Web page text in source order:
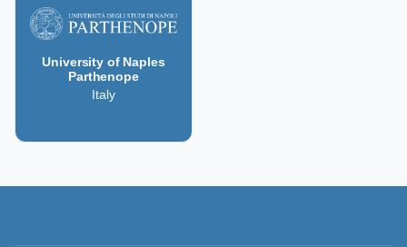
University of Naples
Parthenope
Italy